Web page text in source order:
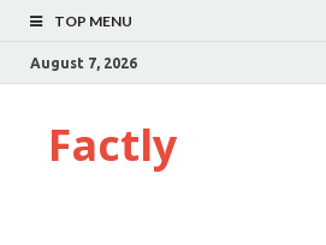
TOP MENU
August 7, 2026
Factly